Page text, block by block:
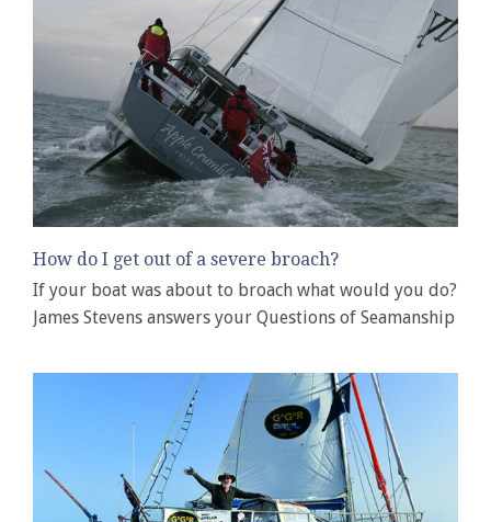
How do I get out of a severe broach?
If your boat was about to broach what would you do?
James Stevens answers your Questions of Seamanship